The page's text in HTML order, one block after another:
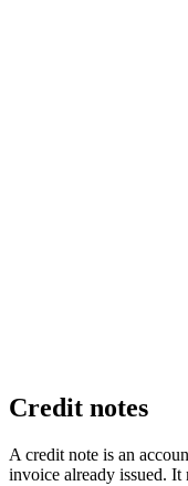
Credit notes
A credit note is an
invoice already issued. It